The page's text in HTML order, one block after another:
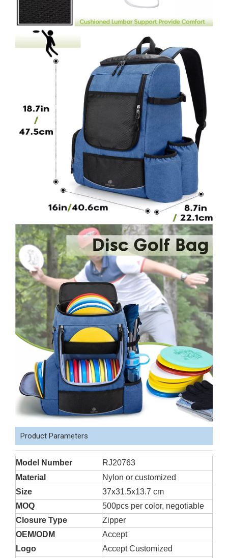
Product Parameters
Model Number
RJ20763
Material
Nylon or customized
Size
37x31.5x13.7 cm
MOQ
500pcs per color, negotiable
Closure Type
Zipper
OEM/ODM
Accept
Logo
Accept Customized